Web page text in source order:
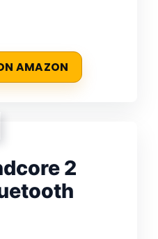
AMAZON
2